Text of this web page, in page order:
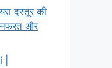
दस्तूर की
नफरत और